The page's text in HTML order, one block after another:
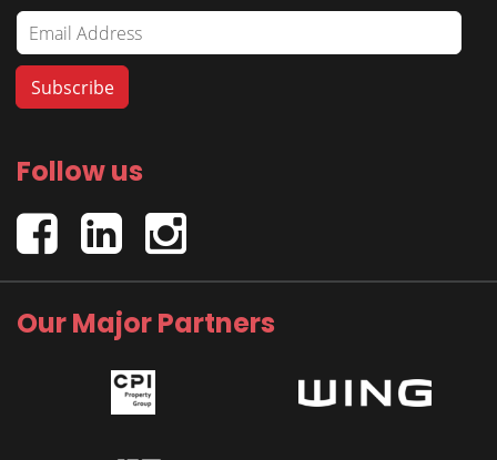
Follow us
Our Major Partners